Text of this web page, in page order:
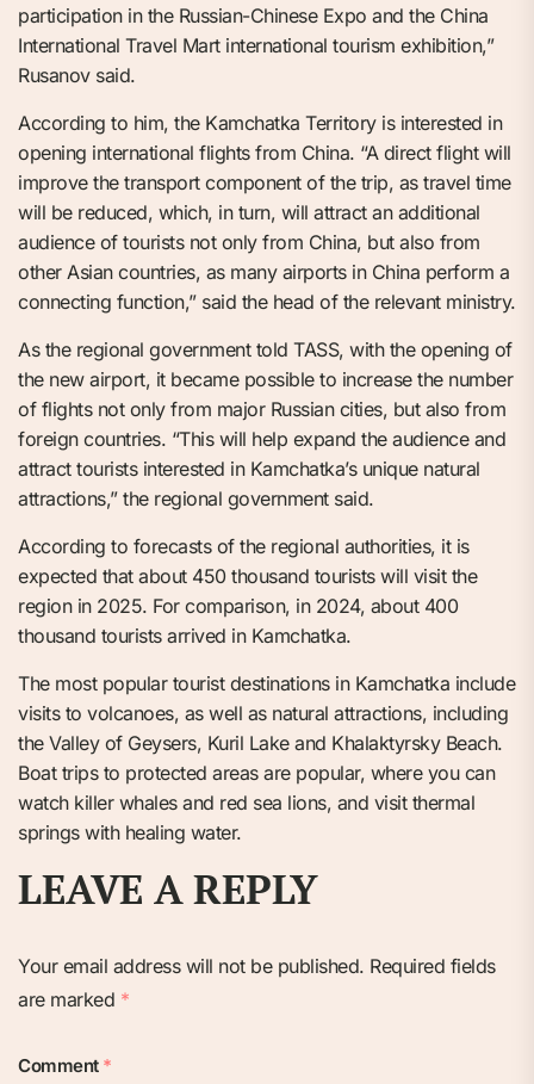
participation in the Russian-Chinese Expo and the China
International Travel Mart international tourism exhibition,”
Rusanov said.
According to him, the Kamchatka Territory is interested in
opening international flights from China. “A direct flight will
improve the transport component of the trip, as travel time
will be reduced, which, in turn, will attract an additional
audience of tourists not only from China, but also from
other Asian countries, as many airports in China perform a
connecting function,” said the head of the relevant ministry.
As the regional government told TASS, with the opening of
the new airport, it became possible to increase the number
of flights not only from major Russian cities, but also from
foreign countries. “This will help expand the audience and
attract tourists interested in Kamchatka’s unique natural
attractions,” the regional government said.
According to forecasts of the regional authorities, it is
expected that about 450 thousand tourists will visit the
region in 2025. For comparison, in 2024, about 400
thousand tourists arrived in Kamchatka.
The most popular tourist destinations in Kamchatka include
visits to volcanoes, as well as natural attractions, including
the Valley of Geysers, Kuril Lake and Khalaktyrsky Beach.
Boat trips to protected areas are popular, where you can
watch killer whales and red sea lions, and visit thermal
springs with healing water.
LEAVE A REPLY
Your email address will not be published. Required fields
are marked *
Comment *